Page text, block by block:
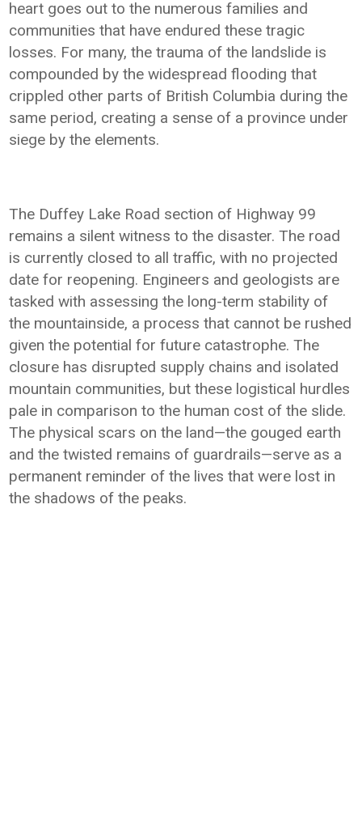
heart goes out to the numerous families and
communities that have endured these tragic
losses. For many, the trauma of the landslide is
compounded by the widespread flooding that
crippled other parts of British Columbia during the
same period, creating a sense of a province under
siege by the elements.
The Duffey Lake Road section of Highway 99
remains a silent witness to the disaster. The road
is currently closed to all traffic, with no projected
date for reopening. Engineers and geologists are
tasked with assessing the long-term stability of
the mountainside, a process that cannot be rushed
given the potential for future catastrophe. The
closure has disrupted supply chains and isolated
mountain communities, but these logistical hurdles
pale in comparison to the human cost of the slide.
The physical scars on the land—the gouged earth
and the twisted remains of guardrails—serve as a
permanent reminder of the lives that were lost in
the shadows of the peaks.